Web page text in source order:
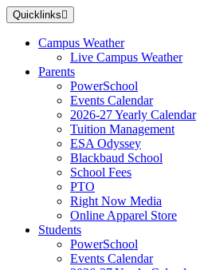
Skip
to
main
Quicklinks
Campus Weather
Live Campus Weather
Parents
PowerSchool
Events Calendar
2026-27 Yearly Calendar
Tuition Management
ESA Odyssey
Blackbaud School
School Fees
PTO
Right Now Media
Online Apparel Store
Students
PowerSchool
Events Calendar